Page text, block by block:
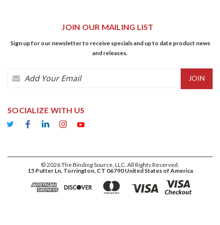
JOIN OUR MAILING LIST
Sign up for our newsletter to receive specials and up to date product news
and releases.
Email
SOCIALIZE WITH US
©2026The Binding Source, LLC. All Rights Reserved.
15 Putter Ln, Torrington, CT 06790 United States of America